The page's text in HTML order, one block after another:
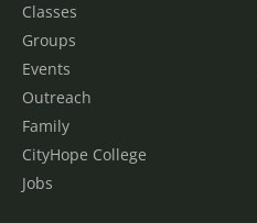
Classes
Groups
Events
Outreach
Family
CityHope College
Jobs